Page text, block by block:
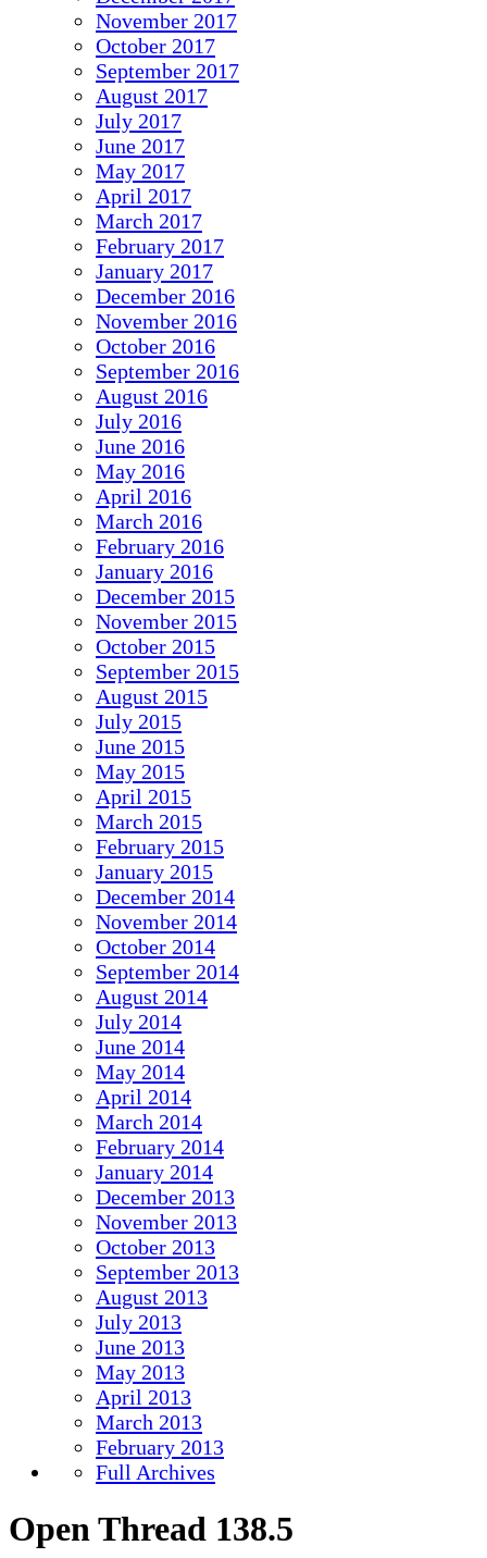
November 2017
October 2017
September 2017
August 2017
July 2017
June 2017
May 2017
April 2017
March 2017
February 2017
January 2017
December 2016
November 2016
October 2016
September 2016
August 2016
July 2016
June 2016
May 2016
April 2016
March 2016
February 2016
January 2016
December 2015
November 2015
October 2015
September 2015
August 2015
July 2015
June 2015
May 2015
April 2015
March 2015
February 2015
January 2015
December 2014
November 2014
October 2014
September 2014
August 2014
July 2014
June 2014
May 2014
April 2014
March 2014
February 2014
January 2014
December 2013
November 2013
October 2013
September 2013
August 2013
July 2013
June 2013
May 2013
April 2013
March 2013
February 2013
Full Archives
Open Thread 138.5